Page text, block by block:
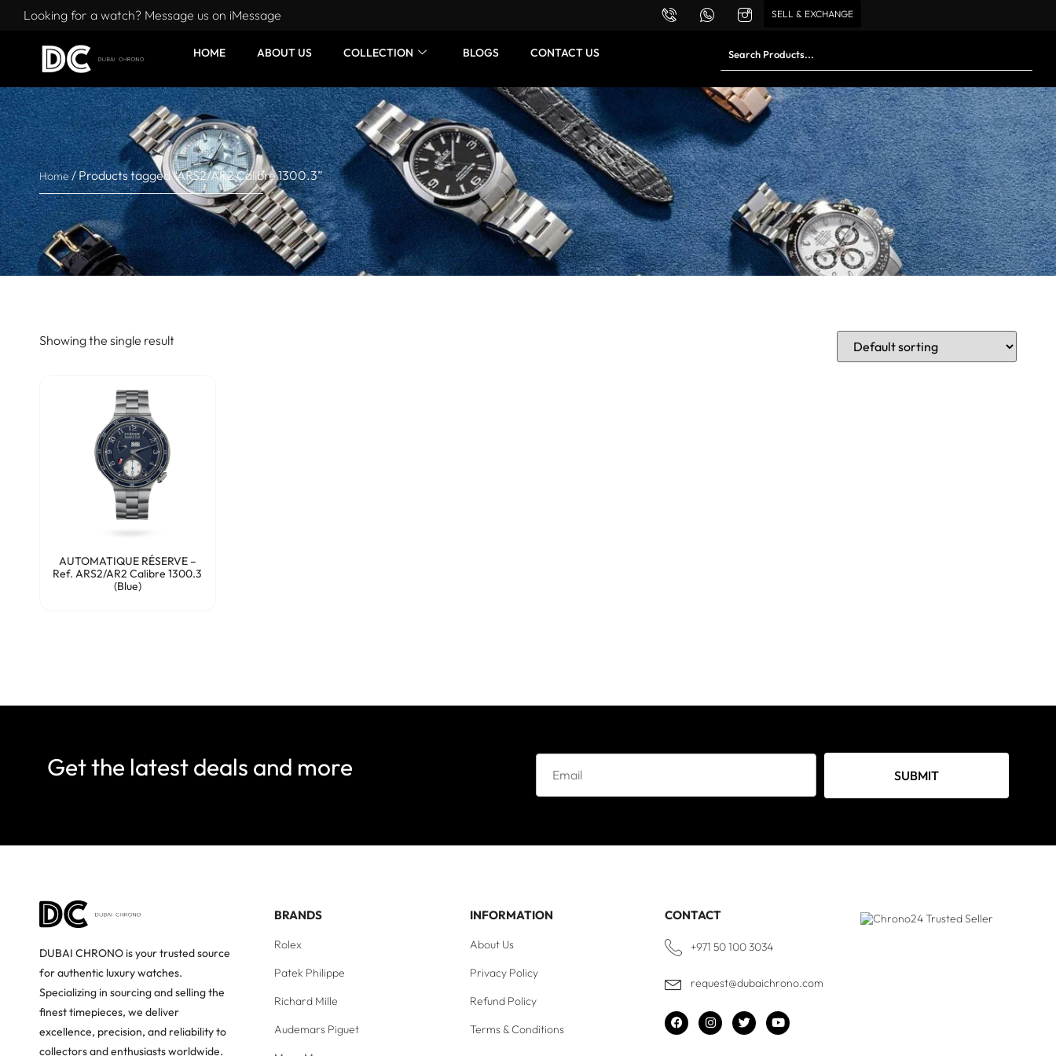
Looking for a watch? Message us on iMessage SELL & EXCHANGE
HOME ABOUT US COLLECTION BLOGS CONTACT US
Home/ Products tagged “ARS2/AR2 Calibre 1300.3”
Showing the single result
AUTOMATIQUE RÉSERVE –
Ref. ARS2/AR2 Calibre 1300.3
(Blue)
Get the latest deals and more SUBMIT
DUBAI CHRONO is your trusted source
for authentic luxury watches.
Specializing in sourcing and selling the
finest timepieces, we deliver
excellence, precision, and reliability to
collectors and enthusiasts worldwide.
BRANDS
Rolex
Patek Philippe
Richard Mille
Audemars Piguet
INFORMATION
About Us
Privacy Policy
Refund Policy
Terms & Conditions
CONTACT
+971 50 100 3034
request@dubaichrono.com